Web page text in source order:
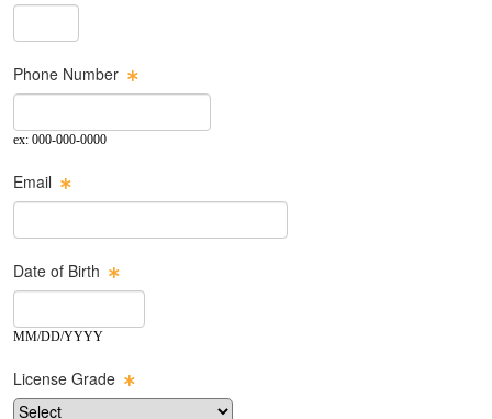
Phone Number
ex: 000-000-0000
Email
Date of Birth
MM/DD/YYYY
License Grade